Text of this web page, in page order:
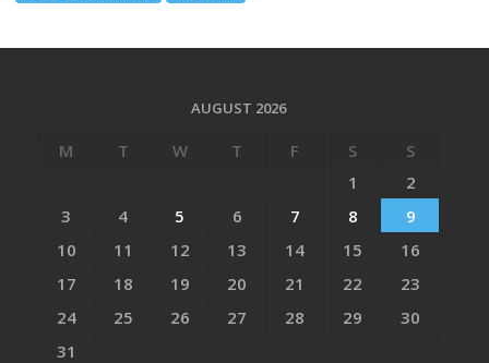
AUGUST 2026
M T W T F S
S
1
2
3
4 5 6 7 8
9
10
11 12 13 14 15
16
17
18 19 20 21 22
23
24
25 26 27 28 29
30
31